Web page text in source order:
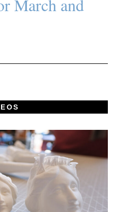
March and